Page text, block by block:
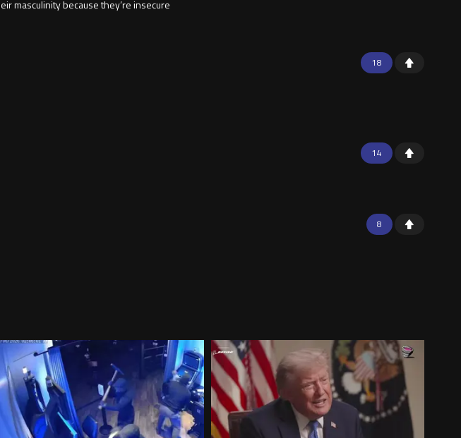
masculinity because they’re insecure
18
14
8